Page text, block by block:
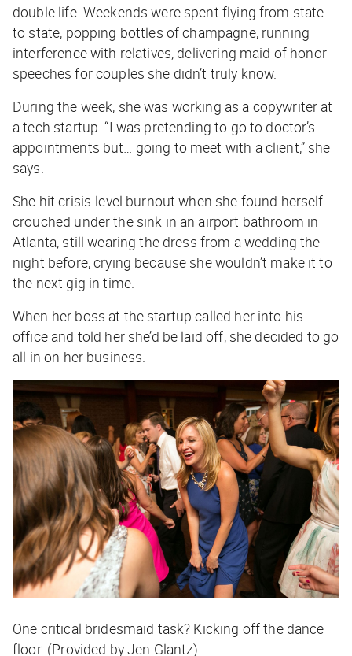
double life. Weekends were spent flying from state
to state, popping bottles of champagne, running
interference with relatives, delivering maid of honor
speeches for couples she didn’t truly know.
During the week, she was working as a copywriter at
a tech startup. “I was pretending to go to doctor’s
appointments but… going to meet with a client,” she
says.
She hit crisis-level burnout when she found herself
crouched under the sink in an airport bathroom in
Atlanta, still wearing the dress from a wedding the
night before, crying because she wouldn’t make it to
the next gig in time.
When her boss at the startup called her into his
office and told her she’d be laid off, she decided to go
all in on her business.
One critical bridesmaid task? Kicking off the dance
floor. (Provided by Jen Glantz)